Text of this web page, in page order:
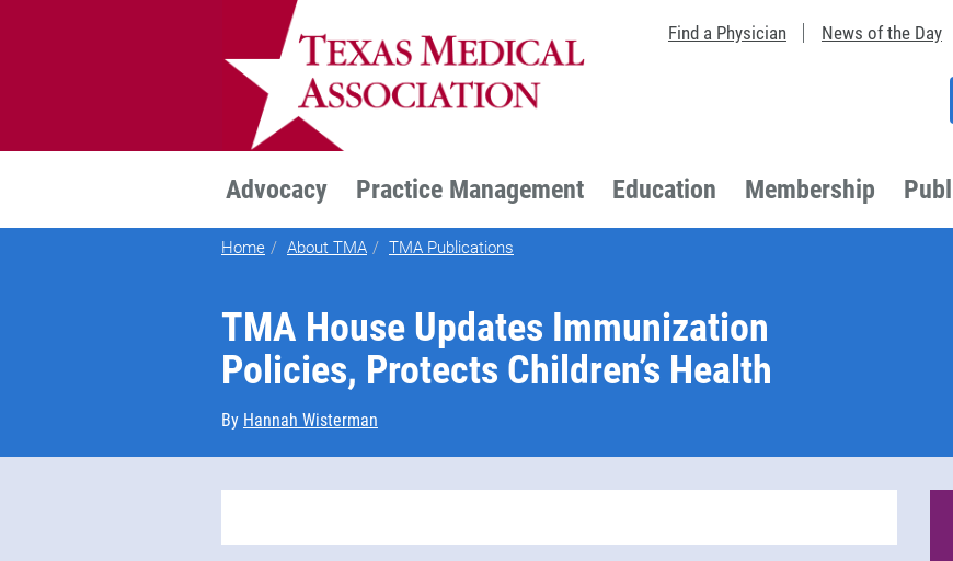
Find a Physician News of the Day
TEXMED
Advocacy Practice Management Education Membership
Home About TMA TMA Publications
TMA House Updates Immunization
Policies, Protects Children’s Health
By Hannah Wisterman